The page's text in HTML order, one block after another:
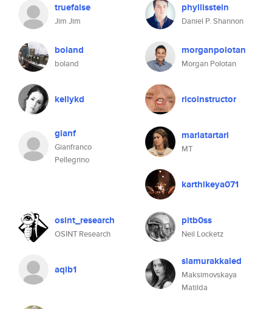
truefalse
Jim Jim
phyllisstein
Daniel P. Shannon
boland
boland
morganpolotan
Morgan Polotan
kellykd ricoinstructor
gianf
Gianfranco
Pellegrino
mariatartari
MT
karthikeya071
osint_research
OSINT Research
pitb0ss
Neil Locketz
aqib1
siamurakkaled
Maksimovskaya
Matilda